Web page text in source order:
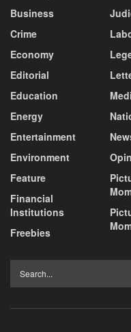
Business
Crime
Economy
Editorial
Education
Energy
Entertainment
Environment
Feature
Financial
Institutions
Freebies